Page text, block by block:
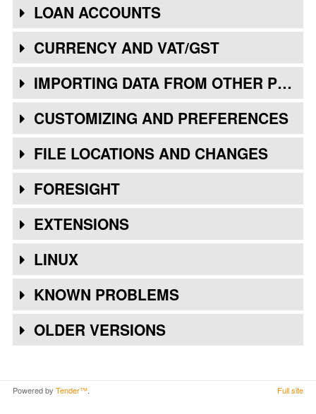
LOAN ACCOUNTS
CURRENCY AND VAT/GST
IMPORTING DATA FROM OTHER PROGRAMS
CUSTOMIZING AND PREFERENCES
FILE LOCATIONS AND CHANGES
FORESIGHT
EXTENSIONS
LINUX
KNOWN PROBLEMS
OLDER VERSIONS
Powered by Tender™ Full site